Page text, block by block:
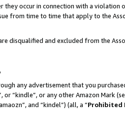
occur in connection with a violation
from time to time that apply to the
disqualified and excluded from the
any advertisement that you
“kindle”, or any other Amazon Mark
and “kindel”) (all, a “Prohibited